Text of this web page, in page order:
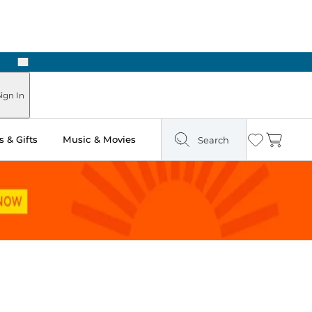
Next
In
& Gifts Music & Movies Search Wishlist
Cart